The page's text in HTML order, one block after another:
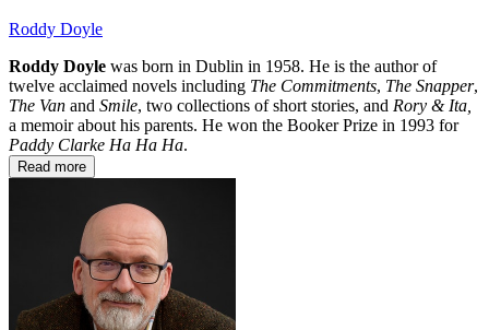
Roddy Doyle
Roddy Doyle was born in Dublin in 1958. He is the author of
twelve acclaimed novels including The Commitments, The Snapper,
The Van and Smile, two collections of short stories, and Rory & Ita,
a memoir about his parents. He won the Booker Prize in 1993 for
Paddy Clarke Ha Ha Ha.
Read more